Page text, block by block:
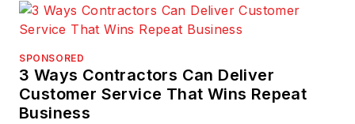
SPONSORED
3 Ways Contractors Can Deliver
Customer Service That Wins Repeat
Business